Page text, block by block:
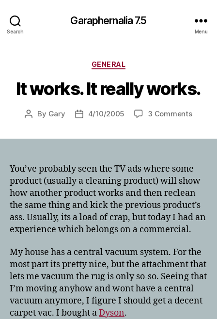
Search
Garaphernalia 7.5
Menu
Categories
GENERAL
It works. It really works.
Post
By Gary
Post4/10/2005 3 Commentson
works.
You’ve probably seen the TV ads where some
product (usually a cleaning product) will show
how another product works and then reclean
the same thing and kick the previous product’s
ass. Usually, its a load of crap, but today I had an
experience which belongs on a commercial.
My house has a central vacuum system. For the
most part its pretty nice, but the attachment that
lets me vacuum the rug is only so-so. Seeing that
I’m moving anyhow and wont have a central
vacuum anymore, I figure I should get a decent
carpet vac. I bought aDyson.